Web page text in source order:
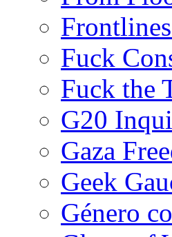
Fuck
Fuck the
G20
Gaza
Geek
Género